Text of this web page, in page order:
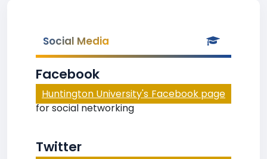
Social Media
Facebook
Huntington University's Facebook page
for social networking
Twitter